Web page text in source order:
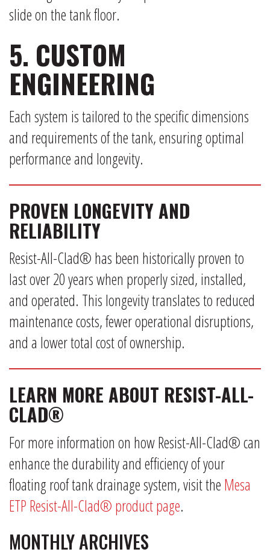
slide on the tank floor.
5. CUSTOM
ENGINEERING
Each system is tailored to the specific dimensions
and requirements of the tank, ensuring optimal
performance and longevity.
PROVEN LONGEVITY AND
RELIABILITY
Resist-All-Clad® has been historically proven to
last over 20 years when properly sized, installed,
and operated. This longevity translates to reduced
maintenance costs, fewer operational disruptions,
and a lower total cost of ownership.
LEARN MORE ABOUT RESIST-ALL-
CLAD®
For more information on how Resist-All-Clad® can
enhance the durability and efficiency of your
floating roof tank drainage system, visit the Mesa
ETP Resist-All-Clad® product page.
MONTHLY ARCHIVES